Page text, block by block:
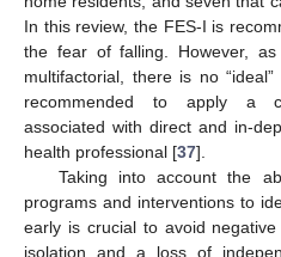
In this review, the FES-I is
the fear of falling. However,
multifactorial, there is no
recommended to apply a
associated with direct and in-
health professional [37].
Taking into account the
programs and interventions to
early is crucial to avoid
isolation and a loss of